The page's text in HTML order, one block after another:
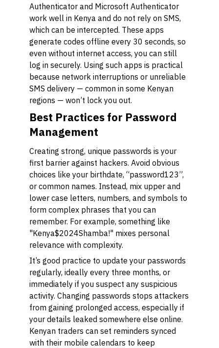
Authenticator and Microsoft Authenticator
work well in Kenya and do not rely on SMS,
which can be intercepted. These apps
generate codes offline every 30 seconds, so
even without internet access, you can still
log in securely. Using such apps is practical
because network interruptions or unreliable
SMS delivery — common in some Kenyan
regions — won’t lock you out.
Best Practices for Password
Management
Creating strong, unique passwords is your
first barrier against hackers. Avoid obvious
choices like your birthdate, “password123”,
or common names. Instead, mix upper and
lower case letters, numbers, and symbols to
form complex phrases that you can
remember. For example, something like
"Kenya$2024Shamba!" mixes personal
relevance with complexity.
It’s good practice to update your passwords
regularly, ideally every three months, or
immediately if you suspect any suspicious
activity. Changing passwords stops attackers
from gaining prolonged access, especially if
your details leaked somewhere else online.
Kenyan traders can set reminders synced
with their mobile calendars to keep